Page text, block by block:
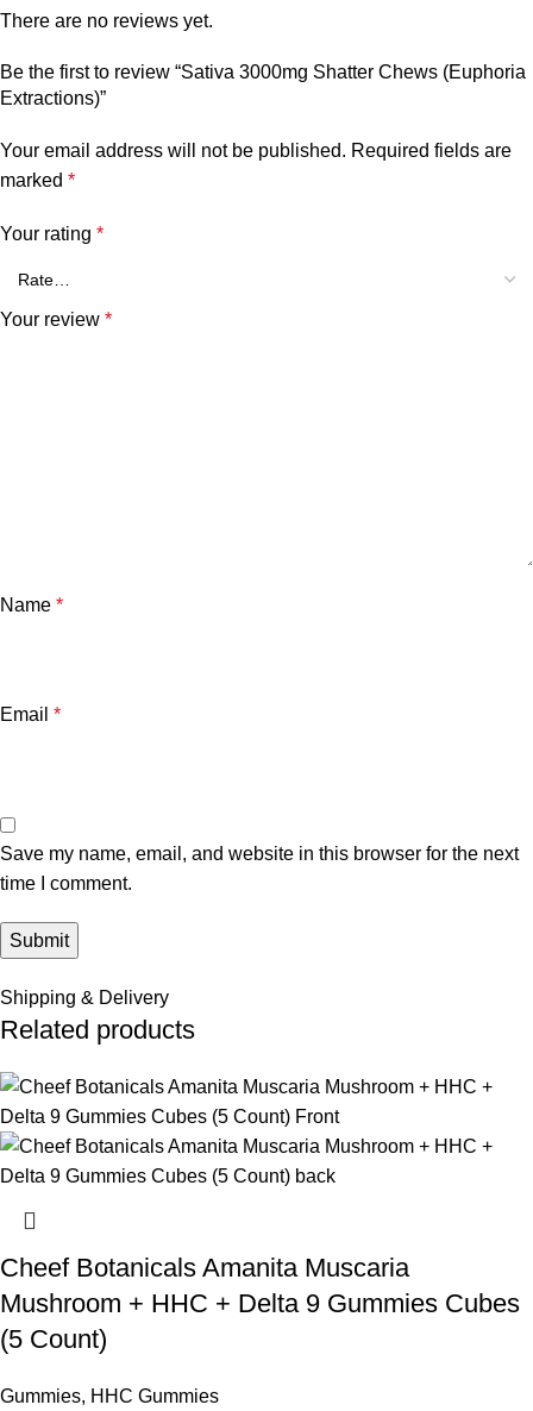
There are no reviews yet.
Be the first to review “Sativa 3000mg Shatter Chews (Euphoria
Extractions)”
Your email address will not be published. Required fields are
marked *
Your rating *
Your review *
Name *
Email *
Save my name, email, and website in this browser for the next
time I comment.
Shipping & Delivery
Related products
Cheef Botanicals Amanita Muscaria
Mushroom + HHC + Delta 9 Gummies Cubes
(5 Count)
Gummies, HHC Gummies